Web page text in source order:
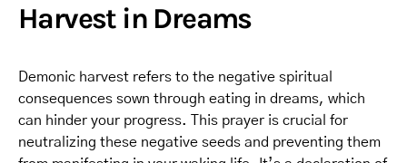
Harvest in Dreams
Demonic harvest refers to the negative spiritual
consequences sown through eating in dreams, which
can hinder your progress. This prayer is crucial for
neutralizing these negative seeds and preventing them